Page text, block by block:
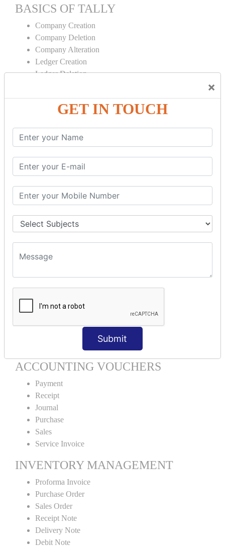
×
GET IN TOUCH
Submit
BASICS OF TALLY
Company Creation
Company Deletion
Company Alteration
Ledger Creation
Ledger Deletion
CONTRA
Cash Withdraw
Bank to Bank Transfer
INVENTORY BASICS
Stock Group Creation
Stock Group Alteration
Stock Item Alteration
Units Creation
Cash Sales
ACCOUNTING VOUCHERS
Payment
Receipt
Journal
Purchase
Sales
Service Invoice
INVENTORY MANAGEMENT
Proforma Invoice
Purchase Order
Sales Order
Receipt Note
Delivery Note
Debit Note